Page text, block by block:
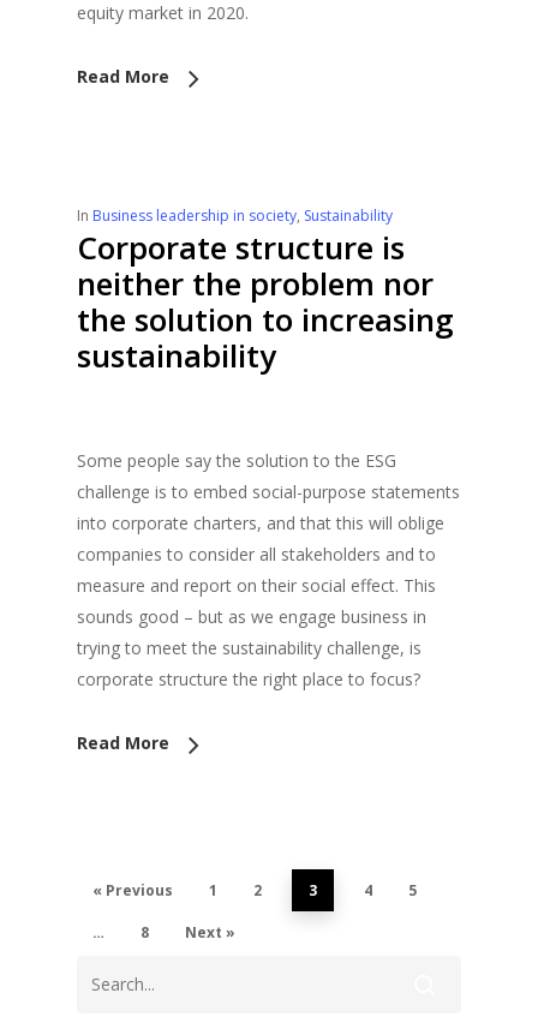
equity market in 2020.
Read More
In Business leadership in society, Sustainability
Corporate structure is
neither the problem nor
the solution to increasing
sustainability
Some people say the solution to the ESG
challenge is to embed social-purpose statements
into corporate charters, and that this will oblige
companies to consider all stakeholders and to
measure and report on their social effect. This
sounds good – but as we engage business in
trying to meet the sustainability challenge, is
corporate structure the right place to focus?
Read More
« Previous 1 2 3 4 5
… 8 Next »